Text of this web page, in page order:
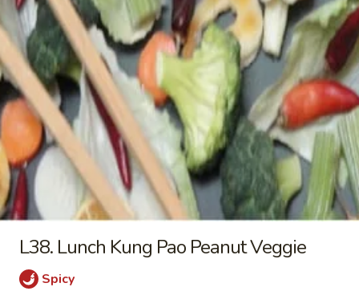
Broccoli
stir
fry
a. Broccoli 淨芥蘭 (午):$9.25
b. Fried Tofu 芥蘭炸豆腐 (午):$9.25
c. Fresh Tofu 芥蘭新鮮豆腐 (午):$9.25
d. Chicken 芥蘭雞 (午):
e. Pork 芥蘭肉 (午):
$9.25
f. Beef 芥蘭牛 (午): $10.25
g. Jumbo Shrimp 芥蘭大蝦 (午):$10.25
L32.
Lunch
Seven
Veggie
L32. Lunch Seven Veggie
a. Veggie 淨7菜 (午):
$9.25
c. Fresh Tofu 7菜新鮮豆腐 (午):$9.25
d. Chicken 7菜雞 (午):
e. Pork 7 菜肉 (午):
L38. Lunch Kung Pao Peanut Veggie
Spicy